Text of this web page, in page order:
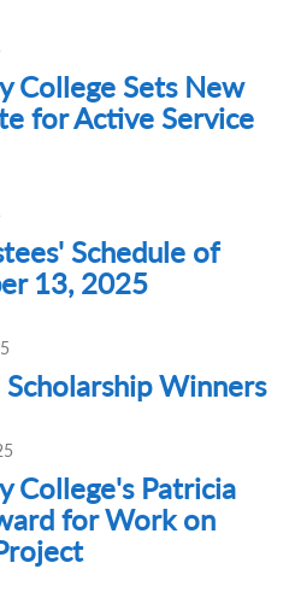
College Sets New
for Active Service
Schedule of
13, 2025
Winners
College's Patricia
for Work on